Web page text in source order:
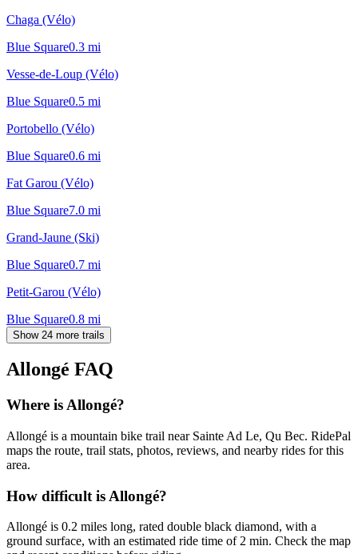
Chaga (Vélo)
Blue Square0.3 mi
Vesse-de-Loup (Vélo)
Blue Square0.5 mi
Portobello (Vélo)
Blue Square0.6 mi
Fat Garou (Vélo)
Blue Square7.0 mi
Grand-Jaune (Ski)
Blue Square0.7 mi
Petit-Garou (Vélo)
Blue Square0.8 mi
Show 24 more trails
Allongé FAQ
Where is Allongé?
Allongé is a mountain bike trail near Sainte Ad Le, Qu Bec. RidePal
maps the route, trail stats, photos, reviews, and nearby rides for this
area.
How difficult is Allongé?
Allongé is 0.2 miles long, rated double black diamond, with a
ground surface, with an estimated ride time of 2 min. Check the map